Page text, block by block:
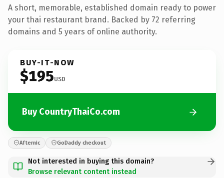
A short, memorable, established domain ready to power
your thai restaurant brand. Backed by 72 referring
domains and 5 years of online authority.
BUY-IT-NOW
$195USD
Buy CountryThaiCo.com
Afternic GoDaddy checkout
Not interested in buying this domain?
Browse relevant content instead